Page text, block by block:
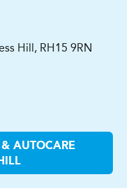
Hill, RH15 9RN
AUTOCARE